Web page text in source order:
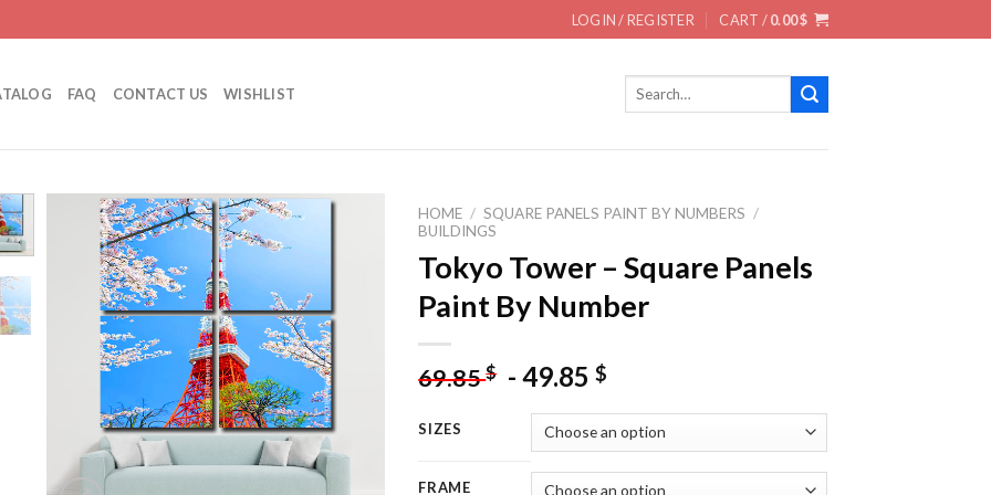
LOGIN / REGISTER CART /0.00$
FAQ CONTACT US WISHLIST
Search
Add to
wishlist
HOME / SQUARE PANELS PAINT BY NUMBERS /
BUILDINGS
Tokyo Tower – Square Panels
Paint By Number
69.85$ -49.85$
SIZES
FRAME